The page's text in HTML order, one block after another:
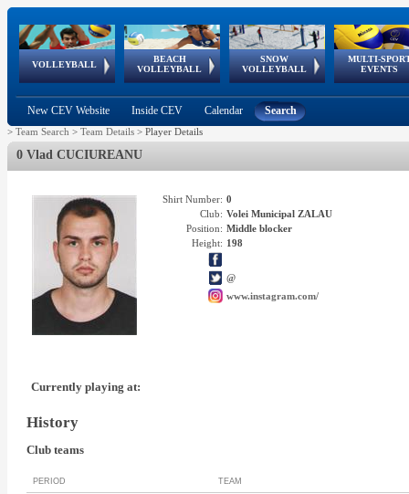
VOLLEYBALL
World Qualifications
BEACH
VOLLEYBALL
FIVB/CEV World Tour
Continental
Cup
SNOW
VOLLEYBALL
EuroSnowVolley
European
Tour
MULTI-
EVENTS
European
Championships
European
Games
European Youth
Olympic Festival
GSSE
New CEV Website Inside CEV Calendar Search
> Team Search > Team Details > Player Details
0 Vlad CUCIUREANU
Shirt Number: 0
Club: Volei Municipal ZALAU
Position: Middle blocker
Height: 198
@
www.instagram.com/
Currently playing at:
History
Club teams
PERIOD TEAM